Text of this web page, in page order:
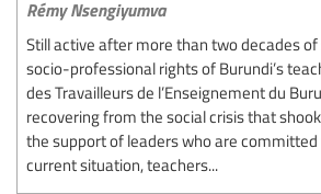
Rémy Nsengiyumva
Still active after more than two decades
socio-professional rights of Burundi’s
des Travailleurs de l’Enseignement du
recovering from the social crisis that
the support of leaders who are
current situation, teachers...